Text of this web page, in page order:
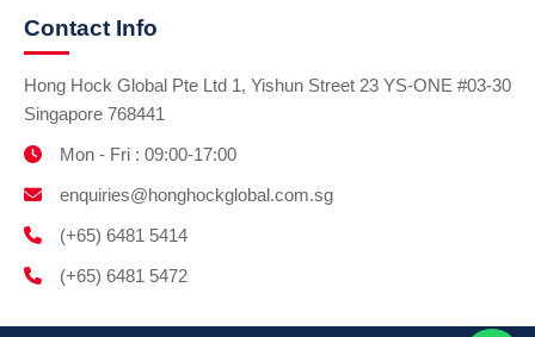
Contact Info
Hong Hock Global Pte Ltd 1, Yishun Street 23 YS-ONE #03-30
Singapore 768441
Mon - Fri : 09:00-17:00
enquiries@honghockglobal.com.sg
(+65) 6481 5414
(+65) 6481 5472